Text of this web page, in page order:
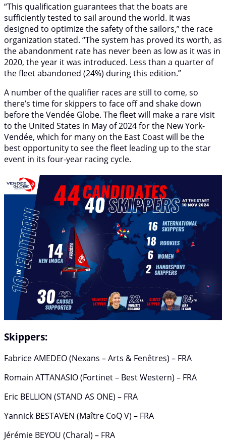
“This qualification guarantees that the boats are
sufficiently tested to sail around the world. It was
designed to optimize the safety of the sailors,” the race
organization stated. “The system has proved its worth, as
the abandonment rate has never been as low as it was in
2020, the year it was introduced. Less than a quarter of
the fleet abandoned (24%) during this edition.”
A number of the qualifier races are still to come, so
there’s time for skippers to face off and shake down
before the Vendée Globe. The fleet will make a rare visit
to the United States in May of 2024 for the New York-
Vendée, which for many on the East Coast will be the
best opportunity to see the fleet leading up to the star
event in its four-year racing cycle.
Skippers:
Fabrice AMEDEO (Nexans – Arts & Fenêtres) – FRA
Romain ATTANASIO (Fortinet – Best Western) – FRA
Eric BELLION (STAND AS ONE) – FRA
Yannick BESTAVEN (Maître CoQ V) – FRA
Jérémie BEYOU (Charal) – FRA